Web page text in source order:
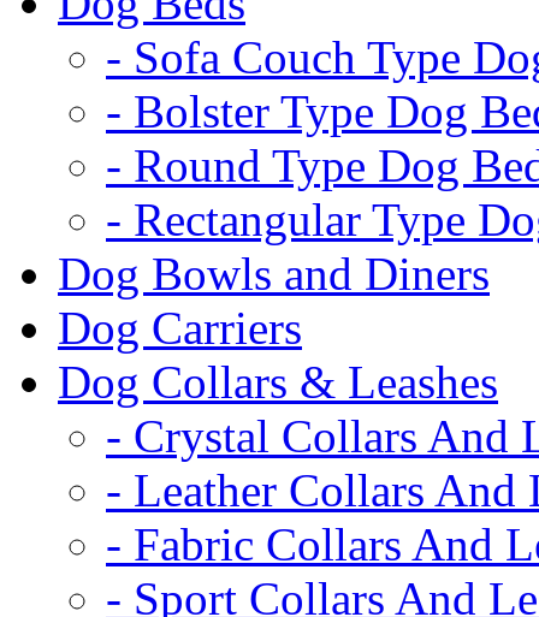
- Sofa Couch Type
- Bolster Type Dog
- Round Type Dog
- Rectangular Type
Dog Bowls and Diners
Dog Carriers
Dog Collars & Leashes
- Crystal Collars And
- Leather Collars And
- Fabric Collars And
- Sport Collars And